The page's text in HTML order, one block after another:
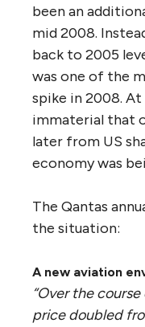
been an
mid 2008.
back to 2005
was one of the
spike in 2008.
immaterial that
later from US
economy was
The Qantas
the situation:
A new aviation
“Over the
price doubled